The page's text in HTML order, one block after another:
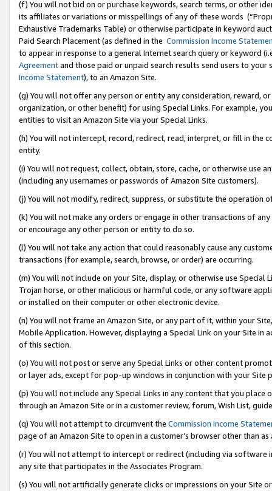
(f) You will not bid on or purchase keywords, search terms, or other
its affiliates or variations or misspellings of any of these words
Exhaustive Trademarks Table) or otherwise participate in keyword
Paid Search Placement (as defined in the Commission Income
to appear in response to a general Internet search query or keyword
Agreementand those paid or unpaid search results send users to
Income Statement), to an Amazon Site.
(g) You will not offer any person or entity any consideration, reward,
organization, or other benefit) for using Special Links. For example,
entities to visit an Amazon Site via your Special Links.
(h) You will not intercept, record, redirect, read, interpret, or fill in
entity.
(i) You will not request, collect, obtain, store, cache, or otherwise use
(including any usernames or passwords of Amazon Site customers).
(j) You will not modify, redirect, suppress, or substitute the operation
(k) You will not make any orders or engage in other transactions of
or encourage any other person or entity to do so.
(l) You will not take any action that could reasonably cause any
transactions (for example, search, browse, or order) are occurring.
(m) You will not include on your Site, display, or otherwise use
Trojan horse, or other malicious or harmful code, or any software
or installed on their computer or other electronic device.
(n) You will not frame an Amazon Site, or any part of it, within your
Mobile Application. However, displaying a Special Link on your Site
of this section.
(o) You will not post or serve any Special Links or other content
or layer ads, except for pop-up windows in conjunction with your
(p) You will not include any Special Links in any content that you
through an Amazon Site or in a customer review, forum, Wish List,
(q) You will not attempt to circumvent the Commission Income
page of an Amazon Site to open in a customer’s browser other than
(r) You will not attempt to intercept or redirect (including via software
any site that participates in the Associates Program.
(s) You will not artificially generate clicks or impressions on your Site